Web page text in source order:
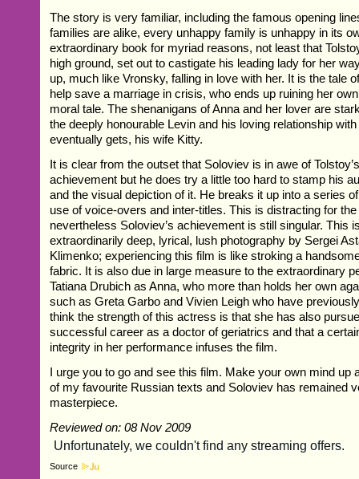
The story is very familiar, including the famous opening
families are alike, every unhappy family is unhappy in its
extraordinary book for myriad reasons, not least that
high ground, set out to castigate his leading lady for her
up, much like Vronsky, falling in love with her. It is the tale
help save a marriage in crisis, who ends up ruining her
moral tale. The shenanigans of Anna and her lover are
the deeply honourable Levin and his loving relationship
eventually gets, his wife Kitty.
It is clear from the outset that Soloviev is in awe of
achievement but he does try a little too hard to stamp his
and the visual depiction of it. He breaks it up into a series
use of voice-overs and inter-titles. This is distracting for
nevertheless Soloviev’s achievement is still singular. This
extraordinarily deep, lyrical, lush photography by Sergei
Klimenko; experiencing this film is like stroking a
fabric. It is also due in large measure to the extraordinary
Tatiana Drubich as Anna, who more than holds her own
such as Greta Garbo and Vivien Leigh who have
think the strength of this actress is that she has also
successful career as a doctor of geriatrics and that a
integrity in her performance infuses the film.
I urge you to go and see this film. Make your own mind up
of my favourite Russian texts and Soloviev has remained
masterpiece.
Reviewed on: 08 Nov 2009
Source